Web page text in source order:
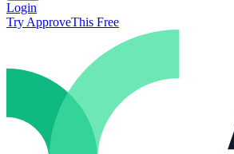
Login
Try ApproveThis Free